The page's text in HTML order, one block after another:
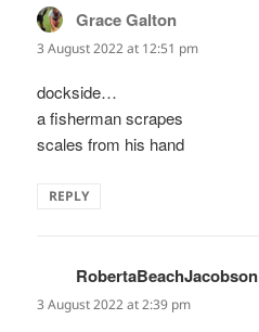
Grace Galton
3 August 2022 at 12:51 pm
dockside…
a fisherman scrapes
scales from his hand
REPLY
RobertaBeachJacobson
3 August 2022 at 2:39 pm